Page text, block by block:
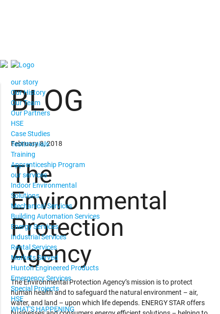
our story
Our History
Our Team
Our Partners
HSE
Case Studies
Testimonials
Training
Apprenticeship Program
our services
Indoor Environmental
Solutions
Mechanical Services
Building Automation Services
Energy Services
Industrial Services
Rental Services
Markets Served
Hunton Engineered Products
Emergency Services
Special Projects
HSE
WHAT'S HAPPENING
BLOG
February 8, 2018
The
Environmental
Protection
Agency
The Environmental Protection Agency’s mission is to protect
human health and to safeguard the natural environment – air,
water, and land – upon which life depends. ENERGY STAR offers